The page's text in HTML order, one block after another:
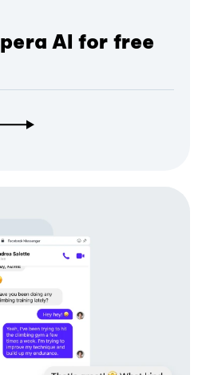
AI for free